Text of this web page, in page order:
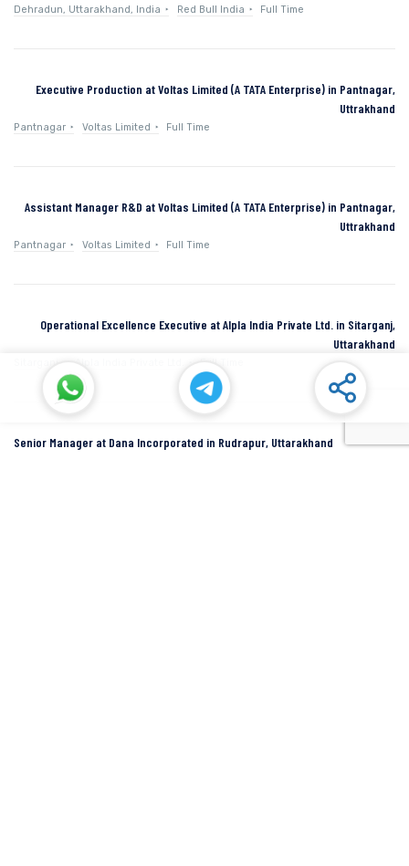
Dehradun, Uttarakhand, India Red Bull India Full Time
Executive Production at Voltas Limited (A TATA Enterprise) in Pantnagar,
Uttrakhand
Pantnagar Voltas Limited Full Time
Assistant Manager R&D at Voltas Limited (A TATA Enterprise) in Pantnagar,
Uttrakhand
Pantnagar Voltas Limited Full Time
Operational Excellence Executive at Alpla India Private Ltd. in Sitarganj,
Uttarakhand
Senior Manager at Dana Incorporated in Rudrapur, Uttarakhand